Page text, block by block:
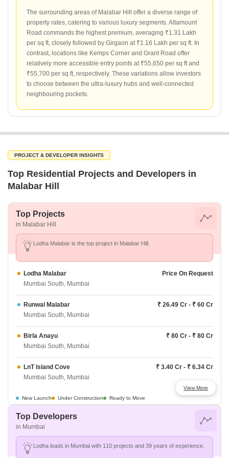
The surrounding areas of Malabar Hill offer a diverse range of
property rates, catering to various luxury segments. Altamount
Road commands the highest premium, averaging ₹1.31 Lakh
per sq ft, closely followed by Girgaon at ₹1.16 Lakh per sq ft. In
contrast, locations like Kemps Corner and Grant Road offer
relatively more accessible entry points at ₹55,650 per sq ft and
₹55,700 per sq ft, respectively. These variations allow investors
to choose between the ultra-luxury hubs and well-connected
neighbouring pockets.
PROJECT & DEVELOPER INSIGHTS
Top Residential Projects and Developers in
Malabar Hill
Top Projects
in Malabar Hill
Lodha Malabar is the top project in Malabar Hill.
Lodha Malabar
Price On Request
Mumbai South, Mumbai
Runwal Malabar
₹ 26.49 Cr - ₹ 60 Cr
Mumbai South, Mumbai
Birla Anayu
₹ 80 Cr - ₹ 80 Cr
Mumbai South, Mumbai
LnT Island Cove
₹ 3.40 Cr - ₹ 6.34 Cr
Mumbai South, Mumbai
JP Codename Matunga Origins
₹ 2.93 Cr - ₹ 4.23 Cr
Godrej Trilogy
View More
New Launch
Under Construction Ready to Move
Top Developers
in Mumbai
Lodha leads in Mumbai with 110 projects and 39 years of experience.